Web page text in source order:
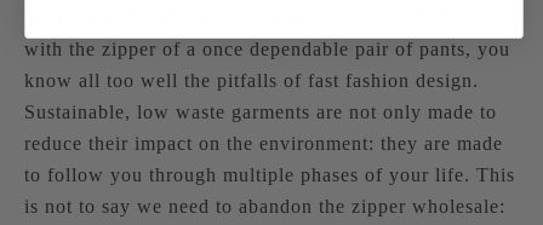
with the zipper of a once dependable pair of pants, you
know all too well the pitfalls of fast fashion design.
Sustainable, low waste garments are not only made to
reduce their impact on the environment: they are made
to follow you through multiple phases of your life. This
is not to say we need to abandon the zipper wholesale: